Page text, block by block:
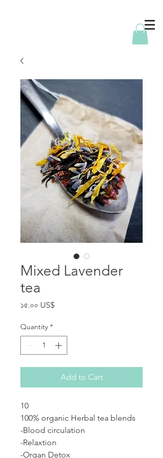
Mixed Lavender
tea
১৫.০০ US$Price
Quantity *
Add to Cart
10
100% organic Herbal tea blends
-Blood circulation
-Relaxtion
-Organ Detox